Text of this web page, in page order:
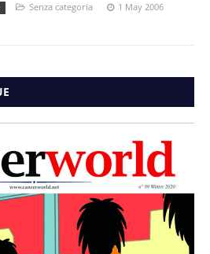
Senza categoria 1 May 2006